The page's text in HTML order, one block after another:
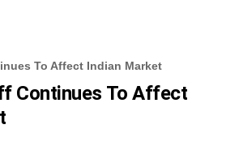
To Affect Indian Market
Continues To Affect